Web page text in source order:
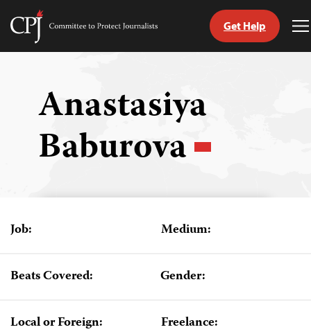
Skip
Committee
Get Help
Anastasiya
Baburova
Job: Medium:
Beats Covered: Gender:
Local or Foreign: Freelance: